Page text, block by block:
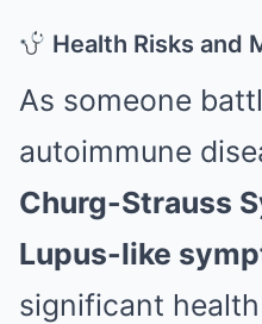
Health Risks and
As someone
autoimmune
Churg-Strauss
Lupus-like
significant